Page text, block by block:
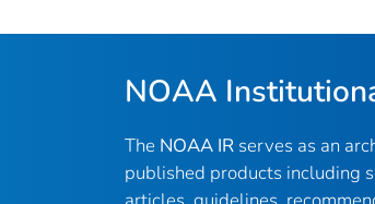
NOAA
The NOAA IR serves as an
published products including